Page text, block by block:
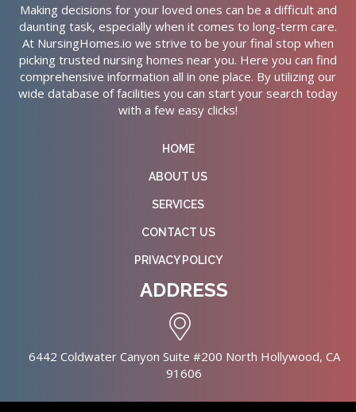
Making decisions for your loved ones can be a difficult and
daunting task, especially when it comes to long-term care.
At NursingHomes.io we strive to be your final stop when
picking trusted nursing homes near you. Here you can find
comprehensive information all in one place. By utilizing our
wide database of facilities you can start your search today
with a few easy clicks!
HOME
ABOUT US
SERVICES
CONTACT US
PRIVACY POLICY
ADDRESS
6442 Coldwater Canyon Suite #200 North Hollywood, CA
91606